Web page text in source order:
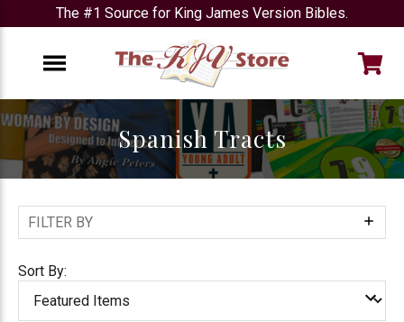
The #1 Source for King James Version Bibles.
Spanish Tracts
FILTER BY
Show
Filters
Sort By: